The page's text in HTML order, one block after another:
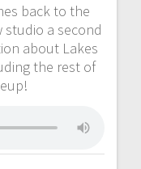
back to the
studio a second
about Lakes
the rest of